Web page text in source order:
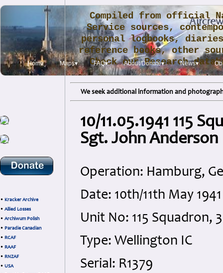
Home Maps▾ FAQ▾ About/Donate▾ News▾
• Kracker Archive
• Allied Losses
• Archiwum Polish
• Paradie Canadian
• RCAF
• RAAF
• RNZAF
• USA
Compiled from official
Service sources,
personal logbooks,
reference books, other
Check our Research
.
We seek additional information and
10/11.05.1941 115
Sgt. John Anderson
Operation: Hamburg,
Date: 10th/11th May
Unit No: 115 Squadron,
Type: Wellington IC
Serial: R1379